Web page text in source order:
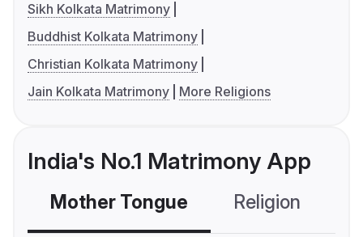
Sikh Kolkata Matrimony
Buddhist Kolkata Matrimony
Christian Kolkata Matrimony
Jain Kolkata Matrimony
More Religions
India's No.1 Matrimony App
Mother Tongue Religion